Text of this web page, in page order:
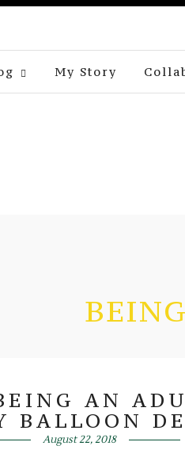
My Story
AN
BALLOON
August 22, 2018